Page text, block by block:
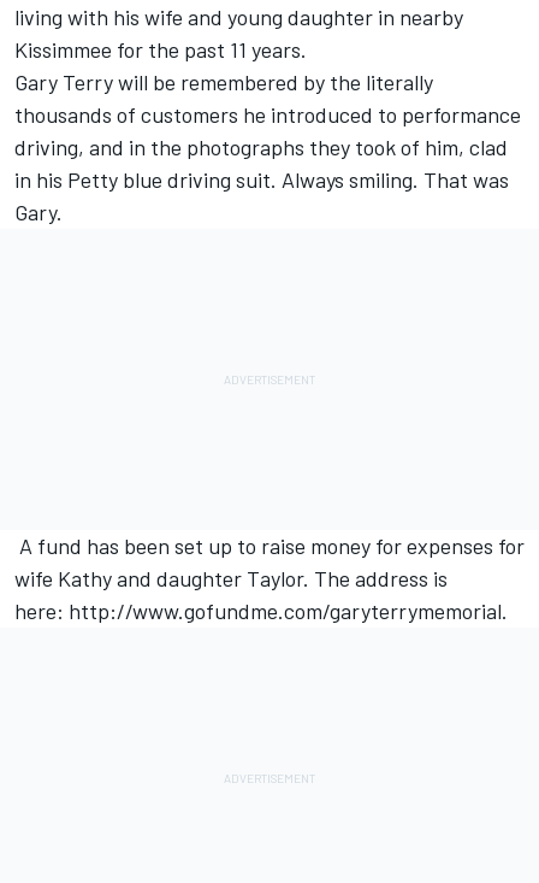
living with his wife and young daughter in nearby
Kissimmee for the past 11 years.
Gary Terry will be remembered by the literally
thousands of customers he introduced to performance
driving, and in the photographs they took of him, clad
in his Petty blue driving suit. Always smiling. That was
Gary.
A fund has been set up to raise money for expenses for
wife Kathy and daughter Taylor. The address is
here: http://www.gofundme.com/garyterrymemorial.